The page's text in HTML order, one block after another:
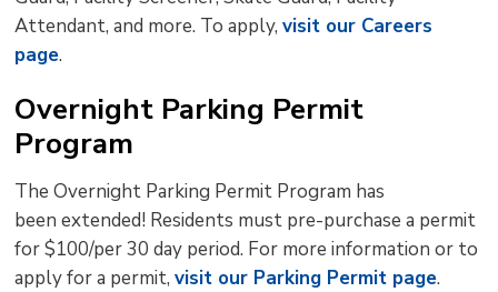
Attendant, and more. To apply,visit our Careers
page.
Overnight Parking Permit
Program
The Overnight Parking Permit Program has
been extended! Residents must pre-purchase a permit
for $100/per 30 day period. For more information or to
apply for a permit,visit our Parking Permit page.